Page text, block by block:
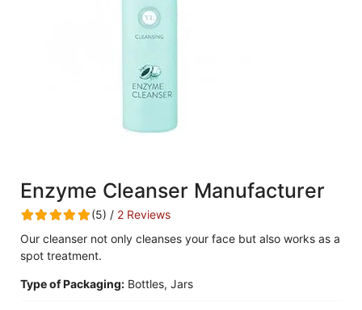
Enzyme Cleanser Manufacturer
(5) / 2 Reviews
Our cleanser not only cleanses your face but also works as a
spot treatment.
Type of Packaging: Bottles, Jars